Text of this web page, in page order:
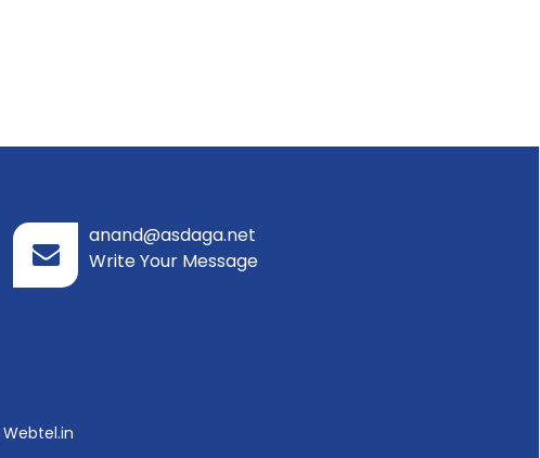
anand@asdaga.net
Write Your Message
Webtel.in